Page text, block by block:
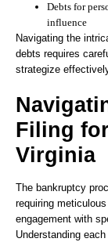
Debts for
influence
Navigating the
debts requires
strategize
Filing
Virginia
The bankruptcy
requiring
engagement with
Understanding